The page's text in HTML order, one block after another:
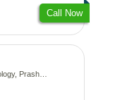
Call Now
Kundali